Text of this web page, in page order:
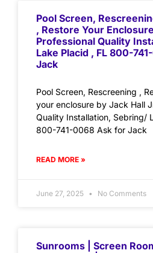
Pool Screen,
, Restore Your
Professional Quality
Lake Placid , FL 800-
Jack
Pool Screen, Rescreening ,
your enclosure by Jack Hall
Quality Installation, Sebring/
800-741-0068 Ask for Jack
READ MORE »
June 27, 2025 No Comments
Sunrooms | Screen